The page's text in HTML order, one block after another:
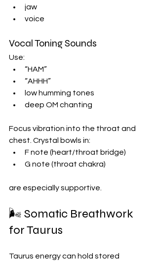
jaw
voice
Vocal Toning Sounds
Use:
“HAM”
“AHHH”
low humming tones
deep OM chanting
Focus vibration into the throat and
chest. Crystal bowls in:
F note (heart/throat bridge)
G note (throat chakra)
are especially supportive.
🌬 Somatic Breathwork
for Taurus
Taurus energy can hold stored